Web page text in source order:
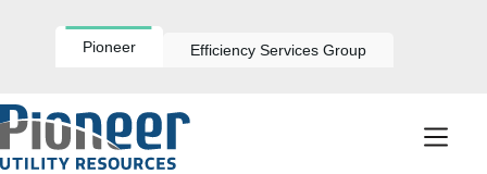
Pioneer Efficiency Services Group